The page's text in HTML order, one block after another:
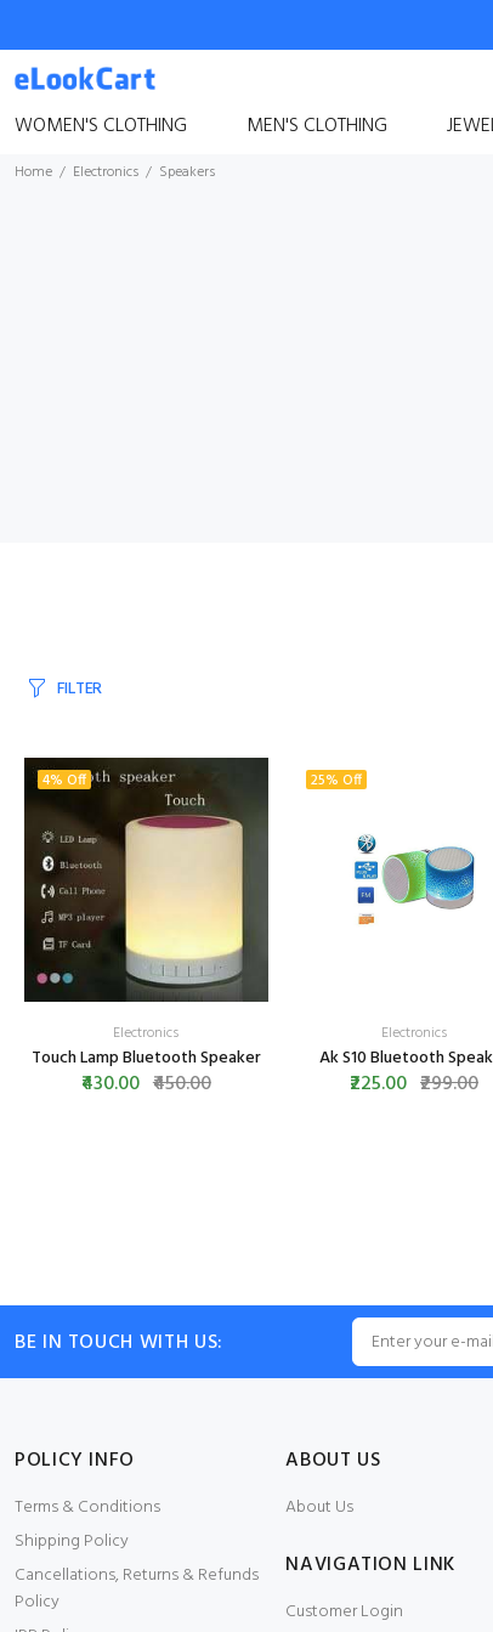
WOMEN'S CLOTHING MEN'S CLOTHING
Home Electronics Speakers
FILTER
4% Off
Electronics
Touch Lamp Bluetooth Speaker
₹430.00 ₹450.00
25% Off
Electronics
Ak S10 Bluetooth
₹225.00 ₹299.00
BE IN TOUCH WITH US:
POLICY INFO
Terms & Conditions
Shipping Policy
Cancellations, Returns & Refunds
Policy
ABOUT US
About Us
NAVIGATION LINK
Customer Login